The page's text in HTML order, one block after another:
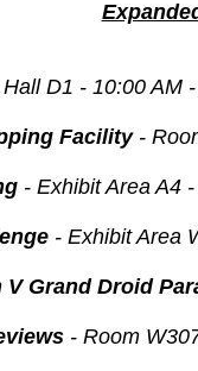
Hall D1 - 10:00 AM
Facility -
- Exhibit Area A4
- Exhibit Area
V Grand Droid
- Room